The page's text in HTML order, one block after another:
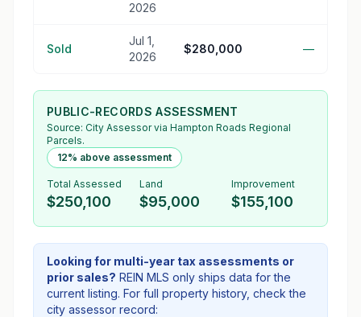
2026
Sold
Jul 1,
2026
$280,000 —
PUBLIC-RECORDS ASSESSMENT
Source: City Assessorvia Hampton Roads Regional
Parcels.
12% above assessment
Total Assessed
$250,100
Land
$95,000
Improvement
$155,100
Looking for multi-year tax assessments or
prior sales? REIN MLS only ships data for the
current listing. For full property history, check the
city assessor record: